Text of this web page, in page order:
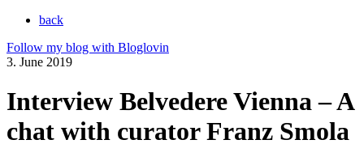
back
Follow my blog with Bloglovin
3. June 2019
Interview Belvedere Vienna – A
chat with curator Franz Smola